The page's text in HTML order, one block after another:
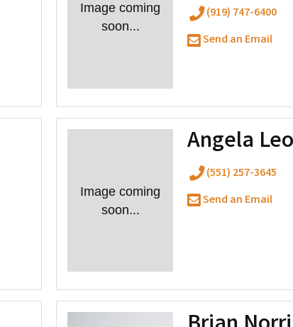
Image coming
soon...
(919) 747-6400
Send an Email
Image coming
soon...
Angela
(551) 257-3645
Send an Email